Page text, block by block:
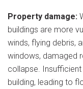
Property damage:
buildings are more
winds, flying debris,
windows, damaged
collapse.
building, leading to